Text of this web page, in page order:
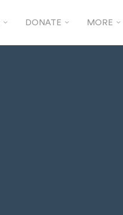
DONATE MORE